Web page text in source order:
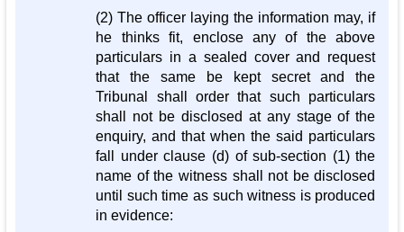
(2) The officer laying the information may, if
he thinks fit, enclose any of the above
particulars in a sealed cover and request
that the same be kept secret and the
Tribunal shall order that such particulars
shall not be disclosed at any stage of the
enquiry, and that when the said particulars
fall under clause (d) of sub-section (1) the
name of the witness shall not be disclosed
until such time as such witness is produced
in evidence: